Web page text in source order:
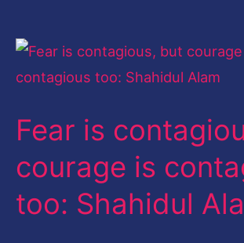
Fear is
courage is
too: Shahidul
Fear
is
but
is
contagious